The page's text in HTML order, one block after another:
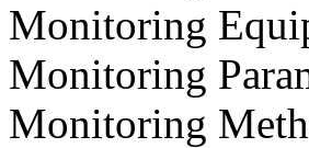
Monitoring
Monitoring
Monitoring